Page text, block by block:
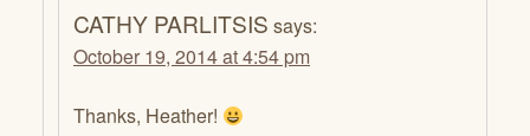
CATHY PARLITSIS says:
October 19, 2014 at 4:54 pm
Thanks, Heather!